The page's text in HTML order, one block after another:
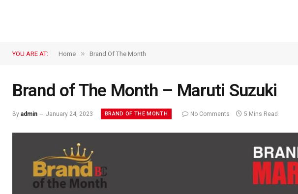
YOU ARE AT: Home » Brand Of The Month
Brand of The Month – Maruti Suzuki
By admin January 24, 2023 BRAND OF THE MONTH No Comments 5 Mins Read